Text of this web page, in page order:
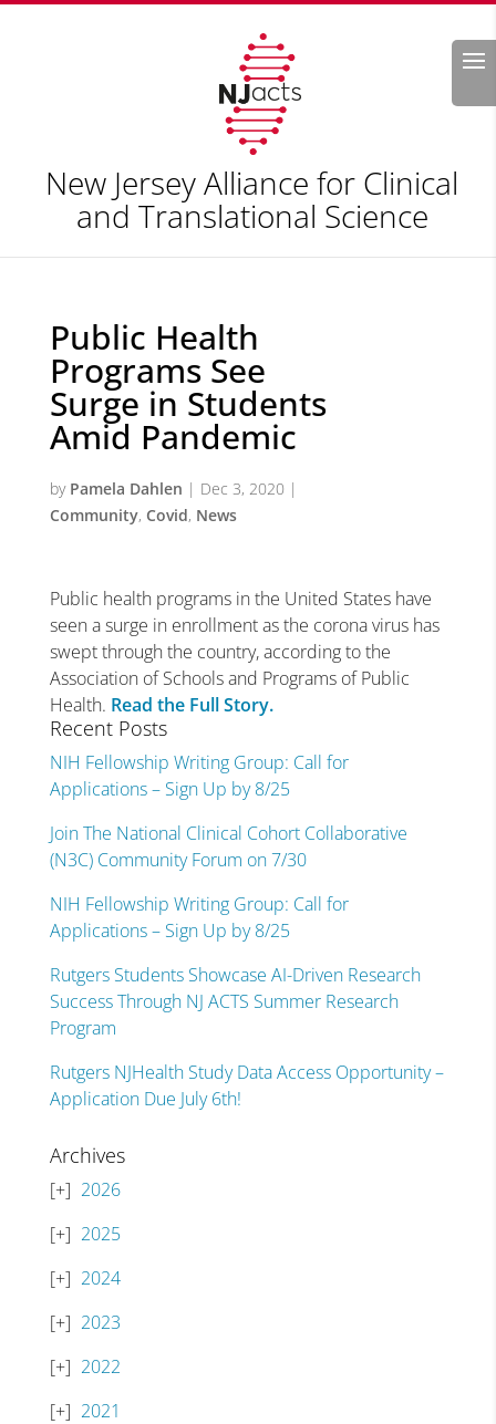
Search
New Jersey Alliance for Clinical
and Translational Science
Public Health
Programs See
Surge in Students
Amid Pandemic
by Pamela Dahlen | Dec 3, 2020 |
Community, Covid, News
Public health programs in the United States have
seen a surge in enrollment as the corona virus has
swept through the country, according to the
Association of Schools and Programs of Public
Health. Read the Full Story.
Recent Posts
NIH Fellowship Writing Group: Call for
Applications – Sign Up by 8/25
Join The National Clinical Cohort Collaborative
(N3C) Community Forum on 7/30
NIH Fellowship Writing Group: Call for
Applications – Sign Up by 8/25
Rutgers Students Showcase AI-Driven Research
Success Through NJ ACTS Summer Research
Program
Rutgers NJHealth Study Data Access Opportunity –
Application Due July 6th!
Archives
2026
2025
2024
2023
2022
2021